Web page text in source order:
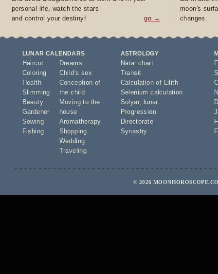
personal life, watch the stars
and control your destiny!
go →
moon's
changes.
LUNAR CALENDARS
Haircut
Coloring
Health
Slimming
Beauty
Gardener
Sowing
Fishing
Dreams
Child's sex
Conception of
the child
Moving to the
house
Aromatherapy
Shopping
Wedding
Traveling
ASTROLOGY
Natal chart
Transit
Calculation of Lilith
Selenium calculation
Solyar,
lunar
Progression
Directorate
Synastry
© 2026